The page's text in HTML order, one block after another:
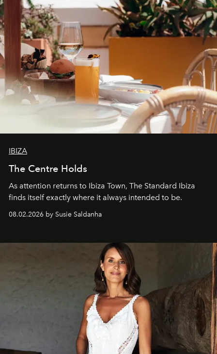
IBIZA
The Centre Holds
As attention returns to Ibiza Town, The Standard Ibiza
finds itself exactly where it always intended to be.
08.02.2026 by Susie Saldanha